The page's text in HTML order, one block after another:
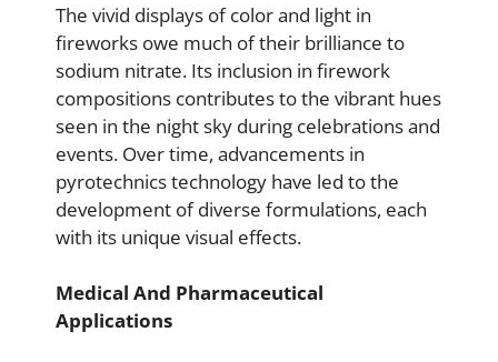
The vivid displays of color and light in
fireworks owe much of their brilliance to
sodium nitrate. Its inclusion in firework
compositions contributes to the vibrant hues
seen in the night sky during celebrations and
events. Over time, advancements in
pyrotechnics technology have led to the
development of diverse formulations, each
with its unique visual effects.
Medical And Pharmaceutical
Applications